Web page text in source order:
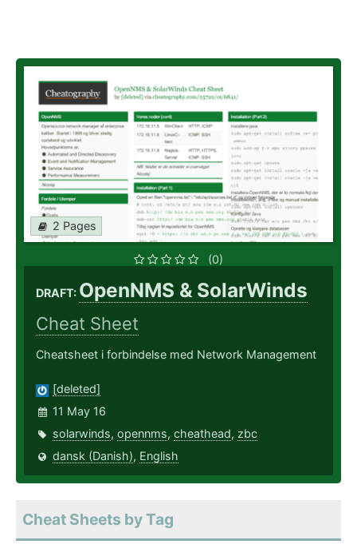
2 Pages
(0)
DRAFT: OpenNMS & SolarWinds
Cheat Sheet
Cheatsheet i forbindelse med Network Management
[deleted]
11 May 16
solarwinds, opennms, cheathead, zbc
dansk (Danish), English
Cheat Sheets by Tag